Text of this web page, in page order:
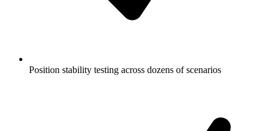
Position stability testing across dozens of scenarios